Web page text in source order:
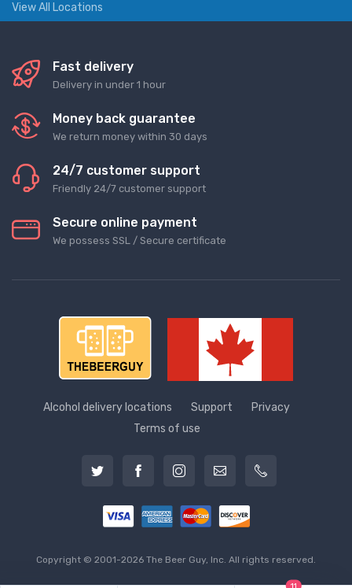
View All Locations
Fast delivery
Delivery in under 1 hour
Money back guarantee
We return money within 30 days
24/7 customer support
Friendly 24/7 customer support
Secure online payment
We possess SSL / Secure сertificate
Alcohol delivery locations Support
Privacy
Terms of use
Copyright © 2001-2026 The Beer Guy, Inc. All rights reserved.
11